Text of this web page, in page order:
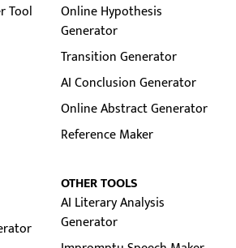
Tool
Online Hypothesis
Generator
Transition Generator
AI Conclusion Generator
Online Abstract Generator
Reference Maker
OTHER TOOLS
AI Literary Analysis
Generator